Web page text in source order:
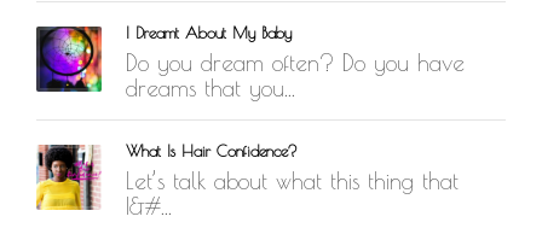
I Dreamt About My Baby
Do you dream often? Do you have
dreams that you...
What Is Hair Confidence?
Let’s talk about what this thing that
I&#...